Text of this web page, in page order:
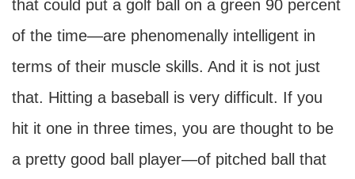
that could put a golf ball on a green 90 percent
of the time—are phenomenally intelligent in
terms of their muscle skills. And it is not just
that. Hitting a baseball is very difficult. If you
hit it one in three times, you are thought to be
a pretty good ball player—of pitched ball that